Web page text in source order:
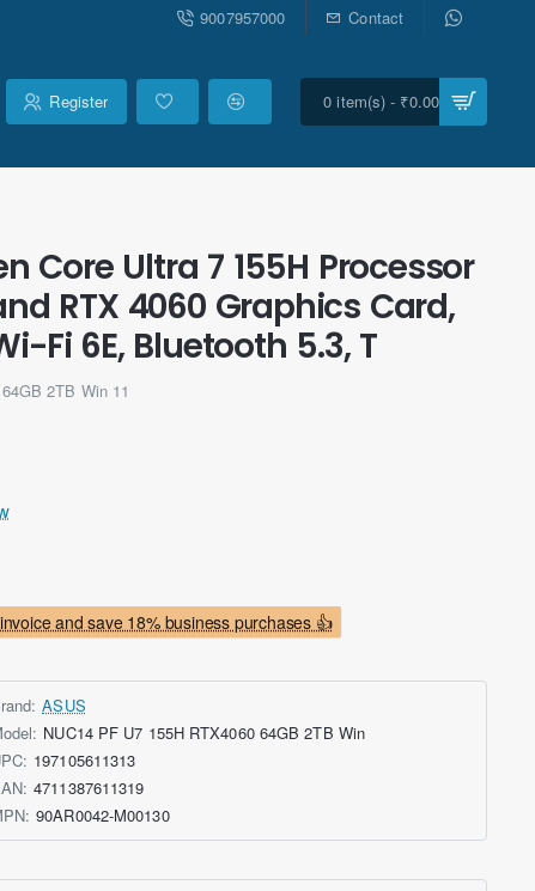
9007957000 Contact
Register 0 item(s) - ₹0.00
Core Ultra 7 155H Processor
RTX 4060 Graphics Card,
Fi 6E, Bluetooth 5.3, T
2TB Win 11
and save 18% business purchases 👍
ASUS
NUC14 PF U7 155H RTX4060 64GB 2TB Win
197105611313
4711387611319
90AR0042-M00130